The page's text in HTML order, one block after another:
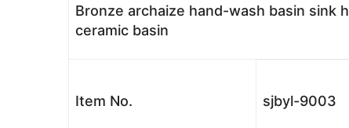
Bronze archaize hand-wash basin sink
ceramic basin
Item No. sjbyl-9003